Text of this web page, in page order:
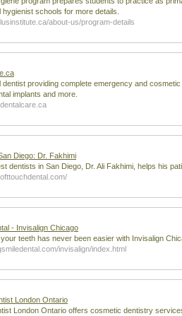
hygienist schools for more details.
about-us/program-details
dentist providing complete emergency and
implants and more.
Diego: Dr. Fakhimi
dentists in San Diego, Dr. Ali Fakhimi, helps his
- Invisalign Chicago
teeth has never been easier with Invisalign
invisalign/index.html
London Ontario
London Ontario offers cosmetic dentistry